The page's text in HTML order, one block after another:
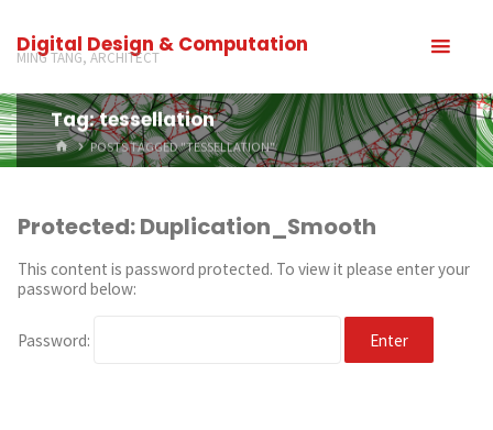
Digital Design & Computation
MING TANG, ARCHITECT
Tag: tessellation
POSTS TAGGED "TESSELLATION"
Protected: Duplication_Smooth
This content is password protected. To view it please enter your
password below:
Password: